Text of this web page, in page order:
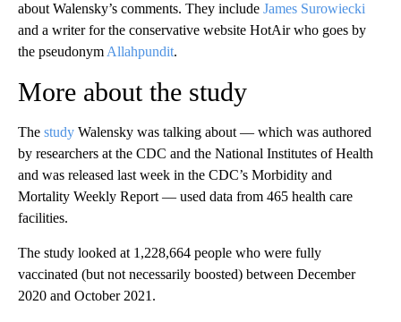
about Walensky’s comments. They include James Surowiecki
and a writer for the conservative website HotAir who goes by
the pseudonymAllahpundit.
More about the study
The study Walensky was talking about — which was authored
by researchers at the CDC and the National Institutes of Health
and was released last week in the CDC’s Morbidity and
Mortality Weekly Report — used data from 465 health care
facilities.
The study looked at 1,228,664 people who were fully
vaccinated (but not necessarily boosted) between December
2020 and October 2021.